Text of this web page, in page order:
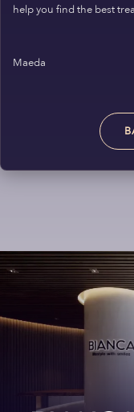
help you find the best
Maeda